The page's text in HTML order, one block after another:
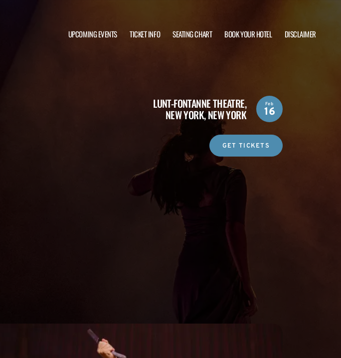
UPCOMING EVENTS TICKET INFO SEATING CHART BOOK YOUR HOTEL DISCLAIMER
LUNT-FONTANNE THEATRE,
NEW YORK, NEW YORK
Feb
16
GET TICKETS